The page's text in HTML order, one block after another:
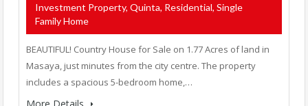
Investment Property, Quinta, Residential, Single
Family Home
BEAUTIFUL! Country House for Sale on 1.77 Acres of land in
Masaya, just minutes from the city centre. The property
includes a spacious 5-bedroom home,…
More Details